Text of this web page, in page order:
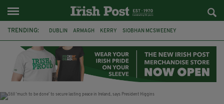
TRENDING: DUBLIN ARMAGH KERRY SIOBHAN MCSWEENEY
LIVERPOOL FERMANAGH FUNERAL BRENDA FRICKER